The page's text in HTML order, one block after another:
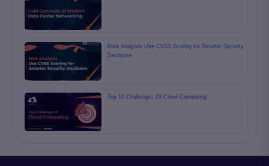
Risk Analysts Use CVSS Scoring for Smarter Security
Decisions
Top 10 Challenges Of Cloud Computing